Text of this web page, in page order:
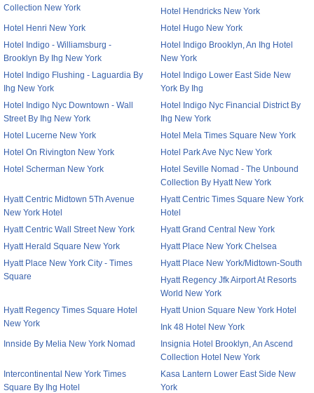
Collection New York
Hotel Hendricks New York
Hotel Henri New York
Hotel Hugo New York
Hotel Indigo - Williamsburg -
Brooklyn By Ihg New York
Hotel Indigo Brooklyn, An Ihg Hotel
New York
Hotel Indigo Flushing - Laguardia By
Ihg New York
Hotel Indigo Lower East Side New
York By Ihg
Hotel Indigo Nyc Downtown - Wall
Street By Ihg New York
Hotel Indigo Nyc Financial District By
Ihg New York
Hotel Lucerne New York
Hotel Mela Times Square New York
Hotel On Rivington New York
Hotel Park Ave Nyc New York
Hotel Scherman New York
Hotel Seville Nomad - The Unbound
Collection By Hyatt New York
Hyatt Centric Midtown 5Th Avenue
New York Hotel
Hyatt Centric Times Square New York
Hotel
Hyatt Centric Wall Street New York
Hyatt Grand Central New York
Hyatt Herald Square New York
Hyatt Place New York Chelsea
Hyatt Place New York City - Times
Square
Hyatt Place New York/Midtown-South
Hyatt Regency Jfk Airport At Resorts
World New York
Hyatt Regency Times Square Hotel
New York
Hyatt Union Square New York Hotel
Ink 48 Hotel New York
Innside By Melia New York Nomad
Insignia Hotel Brooklyn, An Ascend
Collection Hotel New York
Intercontinental New York Times
Square By Ihg Hotel
Kasa Lantern Lower East Side New
York